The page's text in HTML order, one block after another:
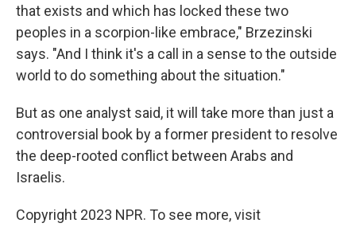
that exists and which has locked these two
peoples in a scorpion-like embrace," Brzezinski
says. "And I think it's a call in a sense to the outside
world to do something about the situation."
But as one analyst said, it will take more than just a
controversial book by a former president to resolve
the deep-rooted conflict between Arabs and
Israelis.
Copyright 2023 NPR. To see more, visit